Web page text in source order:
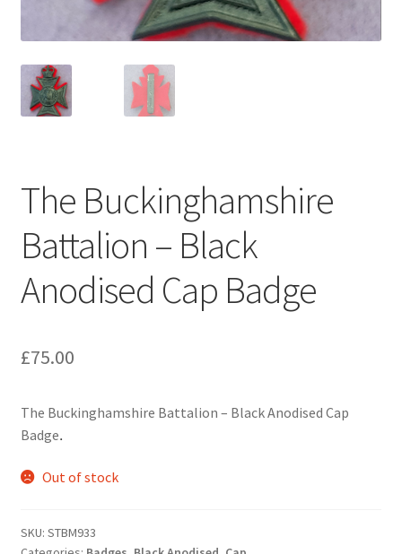
Collar Badges
Colleges Badges & Insignia
Formation Badges & Signs
Fusiliers Badges & Insignia
Guards Badges & Insignia
Gurkha Badges & Insignia
The Buckinghamshire
Battalion – Black
Anodised Cap Badge
£75.00
The Buckinghamshire Battalion – Black Anodised Cap
Badge.
Out of stock
SKU: STBM933